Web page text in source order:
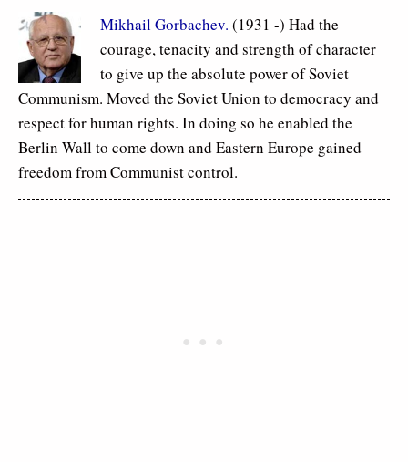
Mikhail Gorbachev. (1931 -) Had the
courage, tenacity and strength of character
to give up the absolute power of Soviet
Communism. Moved the Soviet Union to democracy and
respect for human rights. In doing so he enabled the
Berlin Wall to come down and Eastern Europe gained
freedom from Communist control.